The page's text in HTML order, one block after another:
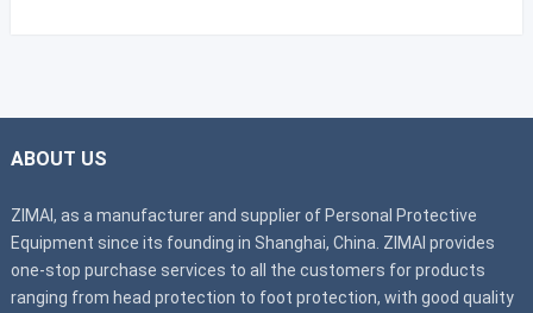
ABOUT US
ZIMAI, as a manufacturer and supplier of Personal Protective
Equipment since its founding in Shanghai, China. ZIMAI provides
one-stop purchase services to all the customers for products
ranging from head protection to foot protection, with good quality